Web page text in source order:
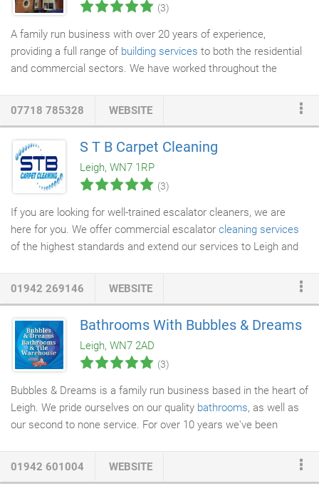
Introducer Appointed Representative and provides a pure client
Introduction through Improveasy Ltd dependent on the product
being financed, a company registered in England and Wales Co.
(3)
A family run business with over 20 years of experience,
providing a full range of building services to both the residential
and commercial sectors. We have worked throughout the
covering a wide range of tasks. All of our projects are carried
out by a team of skilled and highly qualified professionals. The
projects we have worked on, both commercial and residential,
have all been completed to the same high standard.
07718 785328 WEBSITE
S T B Carpet Cleaning
Leigh, WN7 1RP
(3)
If you are looking for well-trained escalator cleaners, we are
here for you. We offer commercial escalator cleaning services
of the highest standards and extend our services to Leigh and
contracts or a one-off service.
your work. You can count on us for a great service and rely on
our expertise to ensure that your escalators are in the best
condition, all the time.
01942 269146 WEBSITE
Bathrooms With Bubbles & Dreams
Leigh, WN7 2AD
(3)
Bubbles & Dreams is a family run business based in the heart of
Leigh. We pride ourselves on our quality bathrooms, as well as
our second to none service. For over 10 years we've been
01942 601004 WEBSITE